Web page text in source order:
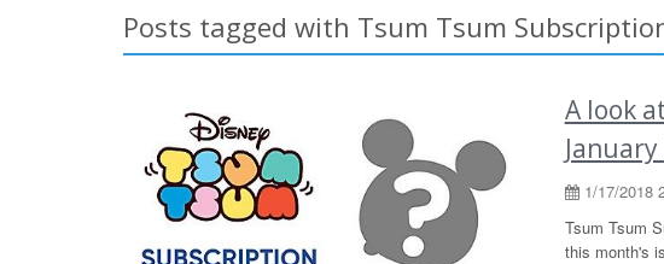
Posts tagged with Tsum Tsum
A look
1/17/2018
Tsum Tsum
this month's